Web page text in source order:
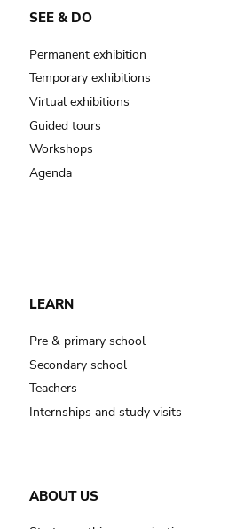
SEE & DO
Permanent exhibition
Temporary exhibitions
Virtual exhibitions
Guided tours
Workshops
Agenda
LEARN
Pre & primary school
Secondary school
Teachers
Internships and study visits
ABOUT US